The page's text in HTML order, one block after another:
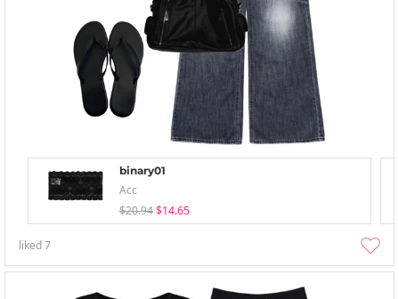
binary01
Acc
$20.94 $14.65
liked7